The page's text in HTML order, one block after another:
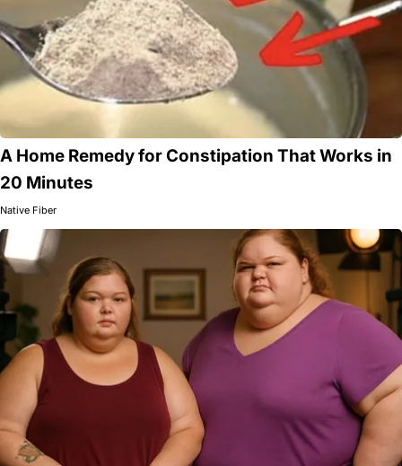
A Home Remedy for Constipation That Works in
20 Minutes
Native Fiber